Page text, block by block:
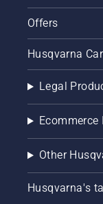
Offers
Husqvarna
Legal
Other
Husqvarna's